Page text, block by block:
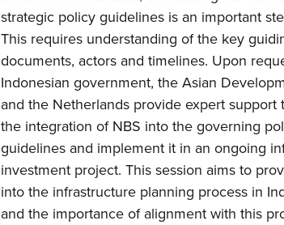
strategic policy guidelines is an important
This requires understanding of the key
documents, actors and timelines. Upon
Indonesian government, the Asian
and the Netherlands provide expert support
the integration of NBS into the governing
guidelines and implement it in an ongoing
investment project. This session aims to
into the infrastructure planning process in
and the importance of alignment with this